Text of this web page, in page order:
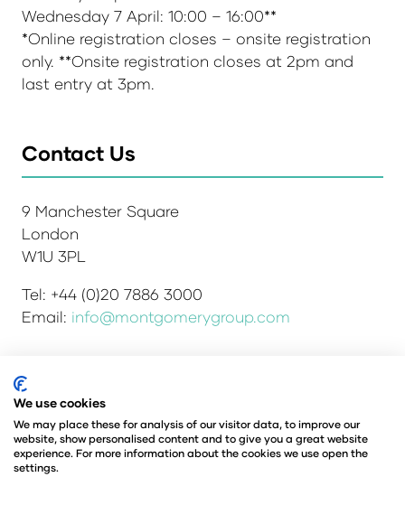
Wednesday 7 April: 10:00 – 16:00**
*Online registration closes – onsite registration
only. **Onsite registration closes at 2pm and
last entry at 3pm.
Contact Us
9 Manchester Square
London
W1U 3PL
Tel: +44 (0)20 7886 3000
Email: info@montgomerygroup.com
Admissions and Verification Policy
Environmental Sustainability Policy
Website Accessibility
© Copyright 2026
© Angus Montgomery Ltd
We use cookies
We may place these for analysis of our visitor data, to improve our
website, show personalised content and to give you a great website
experience. For more information about the cookies we use open the
settings.